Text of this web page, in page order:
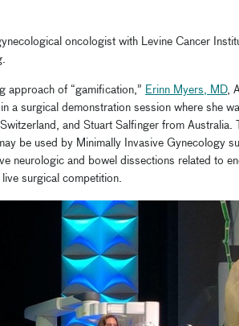
oncologist with Levine Cancer
approach of “gamification,” Erinn Myers, MD,
a surgical demonstration session where she
and Stuart Salfinger from
be used by Minimally Invasive Gynecology
neurologic and bowel dissections related to
surgical competition.